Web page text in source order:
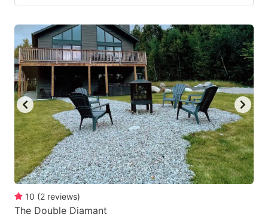
10 (2 reviews)
The Double Diamant